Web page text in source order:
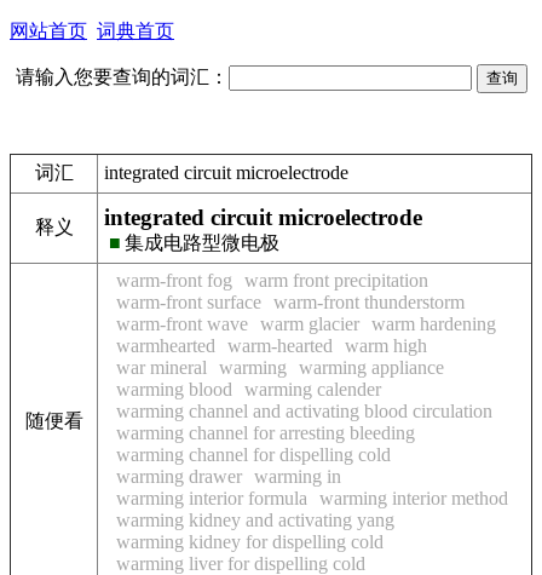
网站首页 词典首页
请输入您要查询的词汇：
词汇 integrated circuit microelectrode
释义 integrated circuit microelectrode
■ 集成电路型微电极
随便看
warm-front fog
warm front precipitation
warm-front surface warm-front thunderstorm
warm-front wave warm glacier warm hardening
warmhearted
warm-hearted
warm high
war mineral
warming
warming appliance
warming blood
warming calender
warming channel and activating blood circulation
warming channel for arresting bleeding
warming channel for dispelling cold
warming drawer warming in
warming interior formula
warming interior method
warming kidney and activating yang
warming kidney for dispelling cold
warming liver for dispelling cold